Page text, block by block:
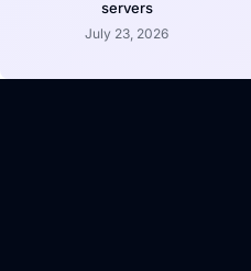
servers
July 23, 2026